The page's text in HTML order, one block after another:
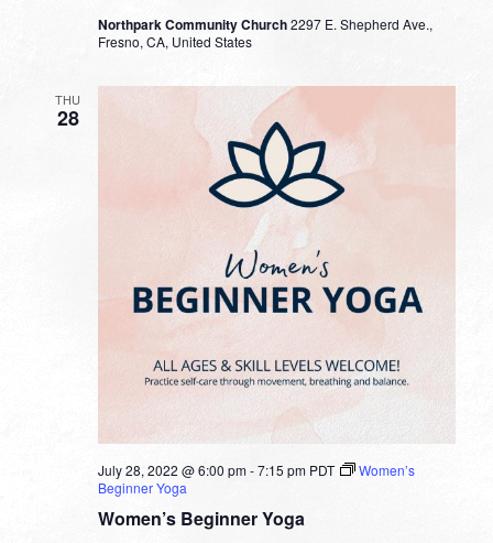
Northpark Community Church2297 E. Shepherd Ave.,
Fresno, CA, United States
THU
28
Women’s Beginner Yoga
July 28, 2022 @ 6:00 pm-7:15 pm PDT
Women’s
Beginner Yoga